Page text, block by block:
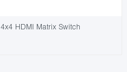
4x4 HDMI Matrix Switch